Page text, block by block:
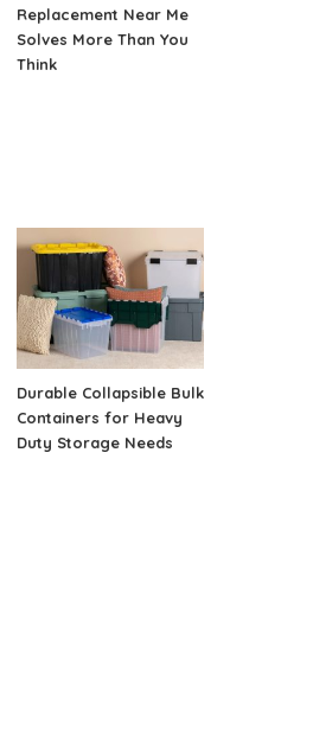
Replacement Near Me
Solves More Than You
Think
Durable Collapsible Bulk
Containers for Heavy
Duty Storage Needs